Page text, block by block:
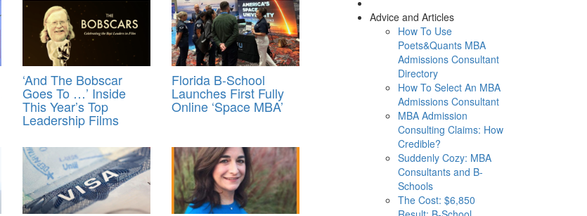
‘And The Bobscar
Goes To …’ Inside
This Year’s Top
Leadership Films
Florida B-School
Launches First Fully
Online ‘Space MBA’
Advice and Articles
How To Use
Poets&Quants MBA
Admissions Consultant
Directory
How To Select An MBA
Admissions Consultant
MBA Admission
Consulting Claims: How
Credible?
Suddenly Cozy: MBA
Consultants and B-
Schools
The Cost: $6,850